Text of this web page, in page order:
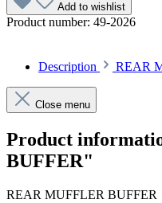
Add to wishlist
Product number: 49-2026
Description REAR
Close menu
Product
BUFFER"
REAR MUFFLER BUFFER